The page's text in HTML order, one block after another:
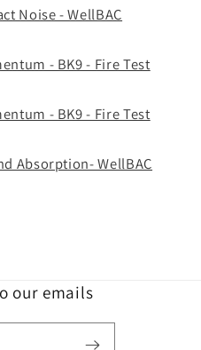
Noise - WellBAC
- BK9 - Fire Test
- BK9 - Fire Test
Absorption- WellBAC
our emails